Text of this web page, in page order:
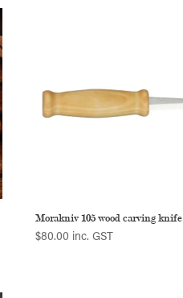
Morakniv 105 wood carving knife
$80.00 inc. GST